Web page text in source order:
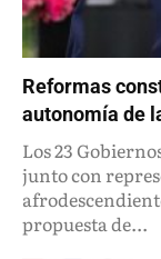
Reformas
autonomía de
Los 23
junto con
propuesta de...